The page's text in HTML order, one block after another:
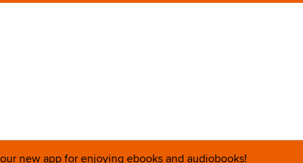
new app for enjoying ebooks and audiobooks!